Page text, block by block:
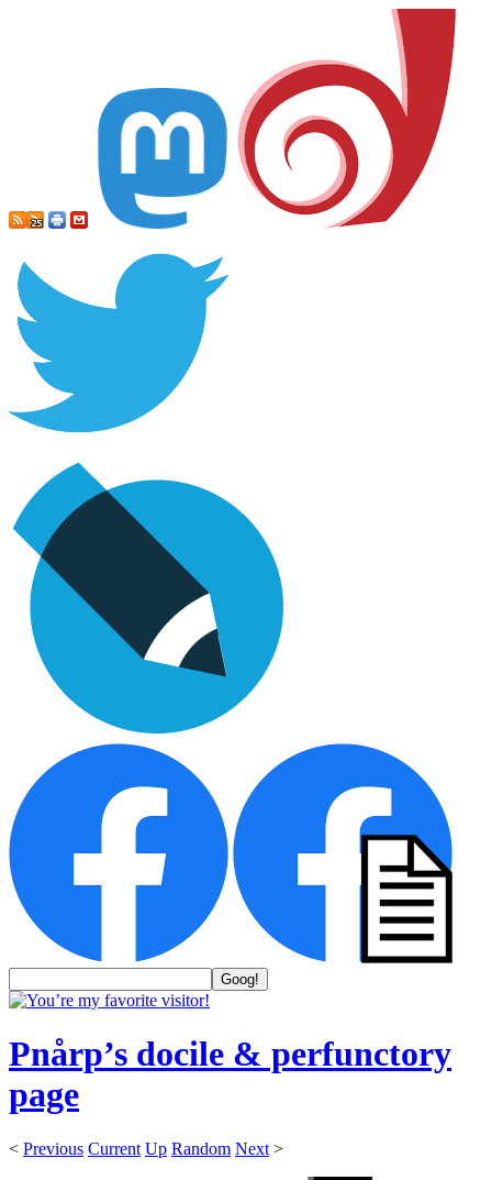
Pnårp’s docile & perfunctory
page
< Previous Current Up Random Next >